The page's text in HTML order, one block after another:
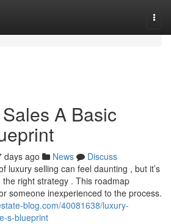
A Basic
days ago News
Discuss
luxury selling can feel daunting , but it’s
right strategy . This roadmap
someone inexperienced to the process.
blog.com/40081638/luxury-
s-blueprint